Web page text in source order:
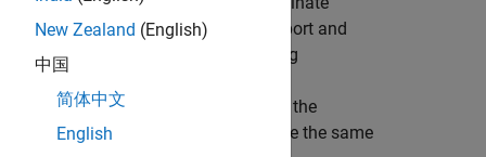
use themedicalVolumeobject to import and
with different voxel sizes using
patient coordinate system. During
then resamples the aligned image in the
patient coordinate system and have the same
New Zealand (English)
中国
简体中文
English